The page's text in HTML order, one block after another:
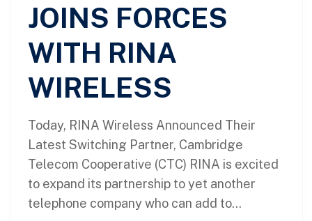
JOINS FORCES
WITH RINA
WIRELESS
Today, RINA Wireless Announced Their
Latest Switching Partner, Cambridge
Telecom Cooperative (CTC) RINA is excited
to expand its partnership to yet another
telephone company who can add to...